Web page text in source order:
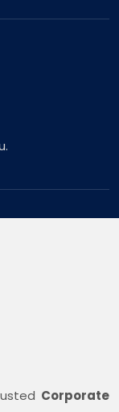
Corporate